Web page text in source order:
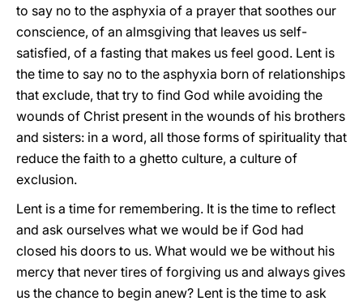
to say no to the asphyxia of a prayer that soothes our
conscience, of an almsgiving that leaves us self-
satisfied, of a fasting that makes us feel good. Lent is
the time to say no to the asphyxia born of relationships
that exclude, that try to find God while avoiding the
wounds of Christ present in the wounds of his brothers
and sisters: in a word, all those forms of spirituality that
reduce the faith to a ghetto culture, a culture of
exclusion.
Lent is a time for remembering. It is the time to reflect
and ask ourselves what we would be if God had
closed his doors to us. What would we be without his
mercy that never tires of forgiving us and always gives
us the chance to begin anew? Lent is the time to ask